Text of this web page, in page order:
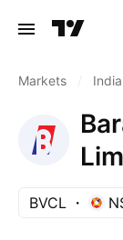
Markets India
BVCL